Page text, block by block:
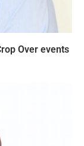
Over events